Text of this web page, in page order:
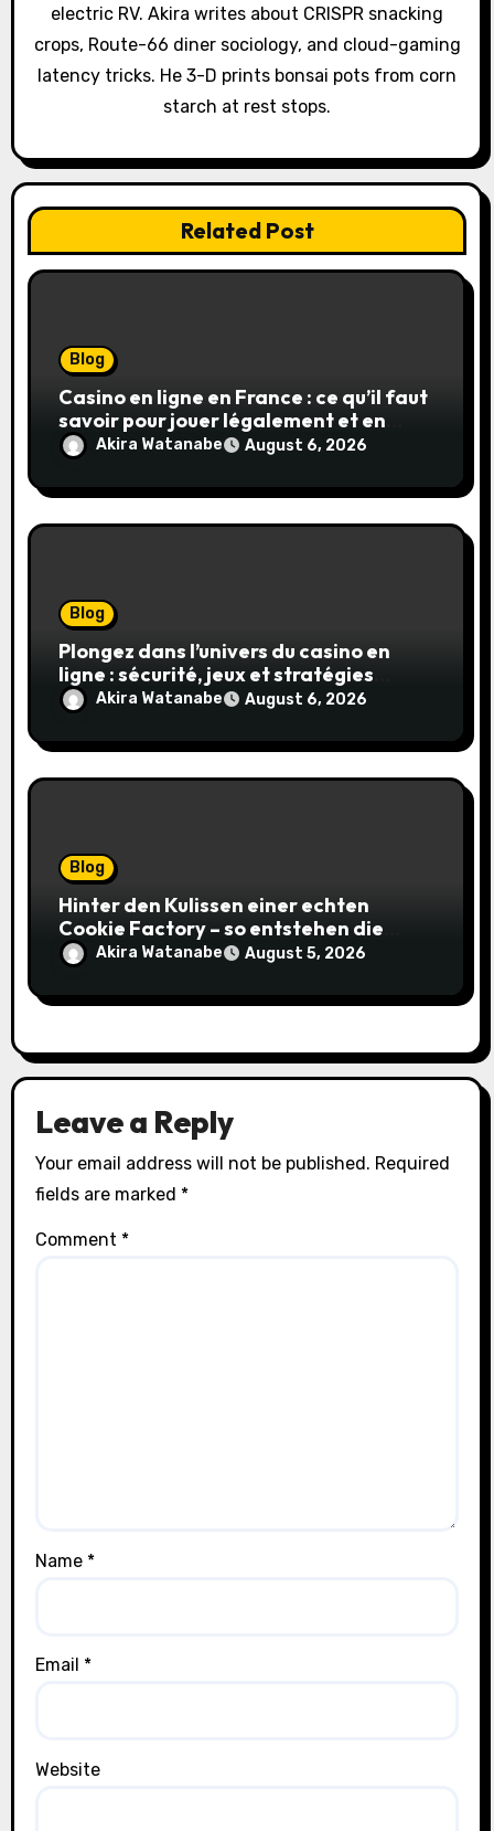
o
n
electric RV. Akira writes about CRISPR snacking
crops, Route-66 diner sociology, and cloud-gaming
latency tricks. He 3-D prints bonsai pots from corn
starch at rest stops.
Related Post
Blog
Casino en ligne en France : ce qu’il faut
savoir pour jouer légalement et en
toute sécurité
Akira Watanabe August 6, 2026
Blog
Plongez dans l’univers du casino en
ligne : sécurité, jeux et stratégies
gagnantes
Akira Watanabe August 6, 2026
Blog
Hinter den Kulissen einer echten
Cookie Factory – so entstehen die
saftigsten Keks-Innovationen
Akira Watanabe August 5, 2026
Leave a Reply
Your email address will not be published. Required
fields are marked *
Comment *
Name *
Email *
Website